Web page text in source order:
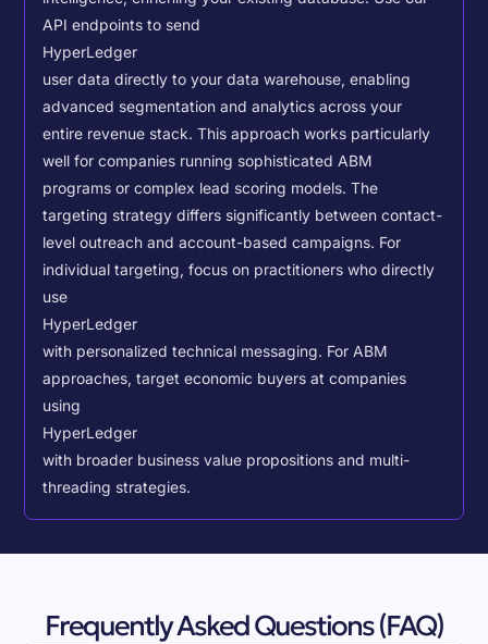
API endpoints to send
HyperLedger
user data directly to your data warehouse, enabling
advanced segmentation and analytics across your
entire revenue stack. This approach works particularly
well for companies running sophisticated ABM
programs or complex lead scoring models.The
targeting strategy differs significantly between contact-
level outreach and account-based campaigns. For
individual targeting, focus on practitioners who directly
use
HyperLedger
with personalized technical messaging. For ABM
approaches, target economic buyers at companies
using
HyperLedger
with broader business value propositions and multi-
threading strategies.
Frequently Asked Questions (FAQ)